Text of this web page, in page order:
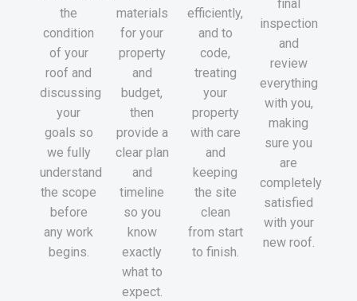
the
condition
of your
roof and
discussing
your
goals so
we fully
understand
the scope
before
any work
begins.
materials
for your
property
and
budget,
then
provide a
clear plan
and
timeline
so you
know
exactly
what to
expect.
efficiently,
and to
code,
treating
your
property
with care
and
keeping
the site
clean
from start
to finish.
final
inspection
and
review
everything
with you,
making
sure you
are
completely
satisfied
with your
new roof.